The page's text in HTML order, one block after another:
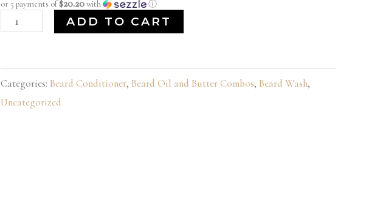
or 5 payments of$20.20with ⓘ
ADD TO CART
Categories: Beard Conditioner, Beard Oil and Butter Combos, Beard Wash,
Uncategorized